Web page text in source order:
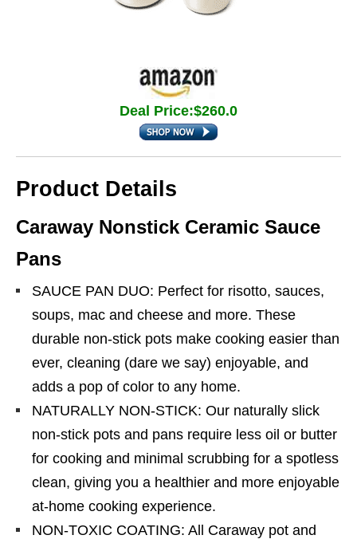
Deal Price:$260.0
Product Details
Caraway Nonstick Ceramic Sauce
Pans
SAUCE PAN DUO: Perfect for risotto, sauces,
soups, mac and cheese and more. These
durable non-stick pots make cooking easier than
ever, cleaning (dare we say) enjoyable, and
adds a pop of color to any home.
NATURALLY NON-STICK: Our naturally slick
non-stick pots and pans require less oil or butter
for cooking and minimal scrubbing for a spotless
clean, giving you a healthier and more enjoyable
at-home cooking experience.
NON-TOXIC COATING: All Caraway pot and